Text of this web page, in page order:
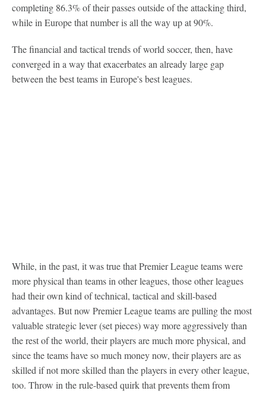
completing 86.3% of their passes outside of the attacking third,
while in Europe that number is all the way up at 90%.
The financial and tactical trends of world soccer, then, have
converged in a way that exacerbates an already large gap
between the best teams in Europe's best leagues.
While, in the past, it was true that Premier League teams were
more physical than teams in other leagues, those other leagues
had their own kind of technical, tactical and skill-based
advantages. But now Premier League teams are pulling the most
valuable strategic lever (set pieces) way more aggressively than
the rest of the world, their players are much more physical, and
since the teams have so much money now, their players are as
skilled if not more skilled than the players in every other league,
too. Throw in the rule-based quirk that prevents them from